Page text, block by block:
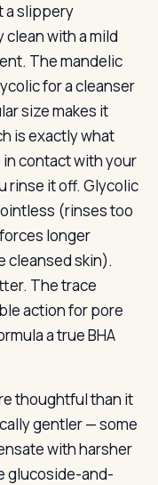
a slippery
with a mild
The mandelic
for a cleanser
size makes it
is exactly what
in contact with your
rinse it off. Glycolic
(rinses too
longer
cleansed skin).
The trace
action for pore
a true BHA
thoughtful than it
gentler — some
with harsher
glucoside-and-